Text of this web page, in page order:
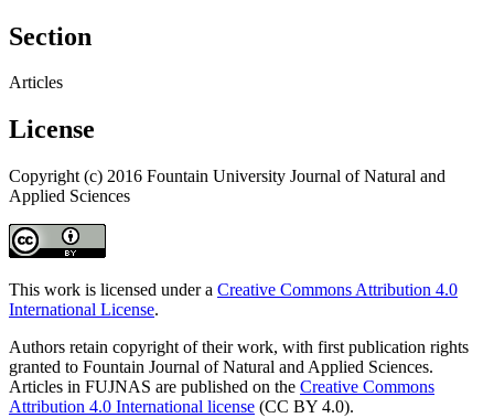
Section
Articles
License
Copyright (c) 2016 Fountain University Journal of Natural and
Applied Sciences
This work is licensed under a Creative Commons Attribution 4.0
International License.
Authors retain copyright of their work, with first publication rights
granted to Fountain Journal of Natural and Applied Sciences.
Articles in FUJNAS are published on the Creative Commons
Attribution 4.0 International license (CC BY 4.0).